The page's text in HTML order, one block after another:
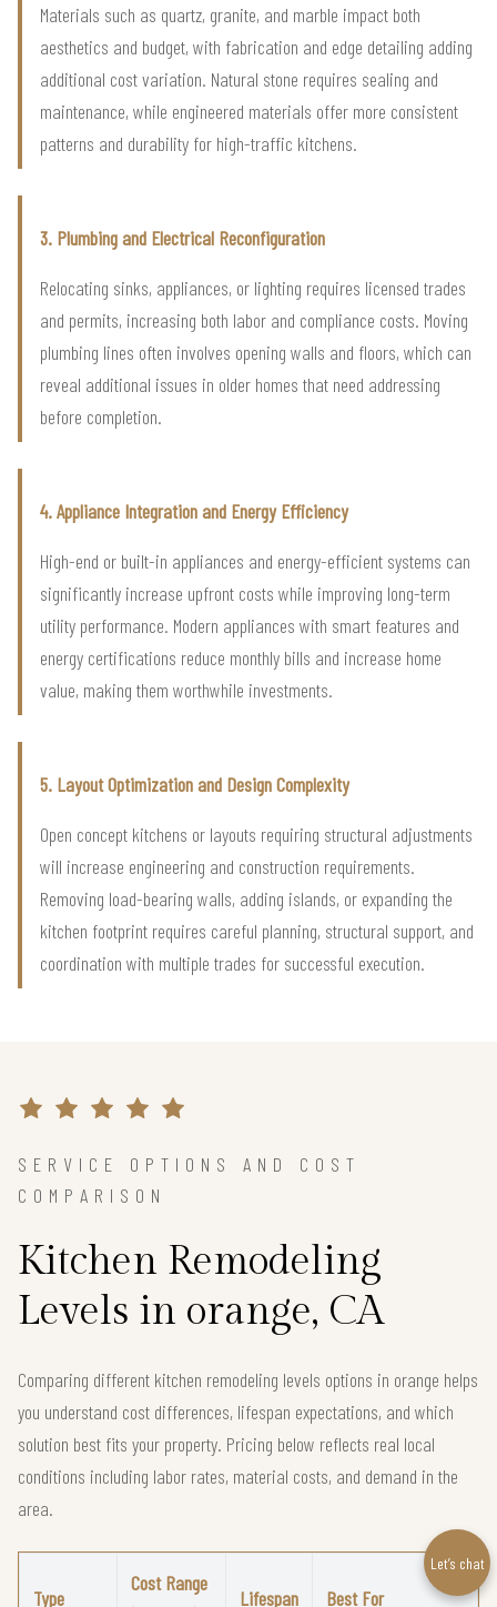
Materials such as quartz, granite, and marble impact both
aesthetics and budget, with fabrication and edge detailing adding
additional cost variation. Natural stone requires sealing and
maintenance, while engineered materials offer more consistent
patterns and durability for high-traffic kitchens.
3. Plumbing and Electrical Reconfiguration
Relocating sinks, appliances, or lighting requires licensed trades
and permits, increasing both labor and compliance costs. Moving
plumbing lines often involves opening walls and floors, which can
reveal additional issues in older homes that need addressing
before completion.
4. Appliance Integration and Energy Efficiency
High-end or built-in appliances and energy-efficient systems can
significantly increase upfront costs while improving long-term
utility performance. Modern appliances with smart features and
energy certifications reduce monthly bills and increase home
value, making them worthwhile investments.
5. Layout Optimization and Design Complexity
Open concept kitchens or layouts requiring structural adjustments
will increase engineering and construction requirements.
Removing load-bearing walls, adding islands, or expanding the
kitchen footprint requires careful planning, structural support, and
coordination with multiple trades for successful execution.
SERVICE OPTIONS AND COST
COMPARISON
Kitchen Remodeling
Levels in orange, CA
Comparing different kitchen remodeling levels options in orange helps
you understand cost differences, lifespan expectations, and which
solution best fits your property. Pricing below reflects real local
conditions including labor rates, material costs, and demand in the
area.
Type
Cost Range
Lifespan Best For
Let’s chat